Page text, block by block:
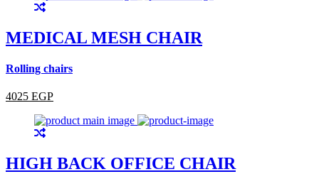
MEDICAL MESH CHAIR
Rolling chairs
4025 EGP
HIGH BACK OFFICE CHAIR